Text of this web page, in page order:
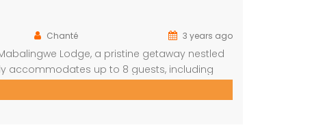
Chanté 3 years ago
Lodge, a pristine getaway nestled
accommodates up to 8 guests, including
alike. The lodge boasts a total of 4
2 […]